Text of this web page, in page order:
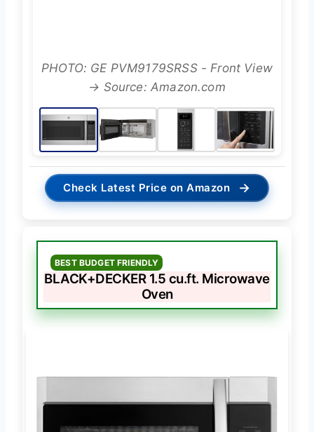
PHOTO: GE PVM9179SRSS - Front View
→ Source: Amazon.com
Check Latest Price on Amazon →
BEST BUDGET FRIENDLY
BLACK+DECKER 1.5 cu.ft. Microwave
Oven